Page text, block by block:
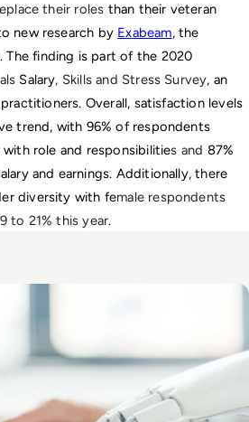
their roles than their veteran
new research by Exabeam, the
The finding is part of the 2020
Salary, Skills and Stress Survey, an
Overall, satisfaction levels
trend, with 96% of respondents
role and responsibilities and 87%
and earnings. Additionally, there
diversity with female respondents
to 21% this year.